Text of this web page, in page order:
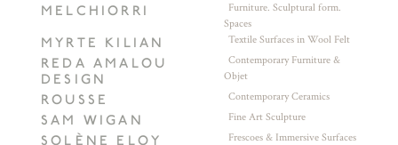
MELCHIORRI
Furniture. Sculptural form.
Spaces
MYRTE KILIAN Textile Surfaces in Wool Felt
REDA AMALOU
DESIGN
Contemporary Furniture &
Objet
ROUSSE Contemporary Ceramics
SAM WIGAN Fine Art Sculpture
SOLÈNE ELOY Frescoes & Immersive Surfaces